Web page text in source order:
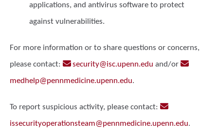
applications, and antivirus software to protect
against vulnerabilities.
For more information or to share questions or concerns,
please contact:
security@isc.upenn.edu and/or
medhelp@pennmedicine.upenn.edu.
To report suspicious activity, please contact:
issecurityoperationsteam@pennmedicine.upenn.edu.